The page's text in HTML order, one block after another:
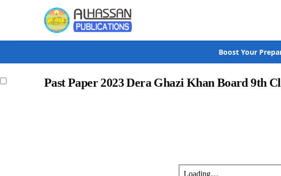
Search
Boost Your
Past Paper 2023 Dera Ghazi Khan Board 9th